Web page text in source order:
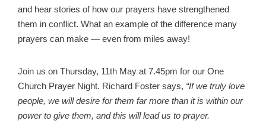
and hear stories of how our prayers have strengthened
them in conflict. What an example of the difference many
prayers can make — even from miles away!
Join us on Thursday, 11th May at 7.45pm for our One
Church Prayer Night. Richard Foster says, “If we truly love
people, we will desire for them far more than it is within our
power to give them, and this will lead us to prayer.